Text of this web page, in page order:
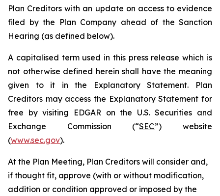
Plan Creditors with an update on access to evidence
filed by the Plan Company ahead of the Sanction
Hearing (as defined below).
A capitalised term used in this press release which is
not otherwise defined herein shall have the meaning
given to it in the Explanatory Statement. Plan
Creditors may access the Explanatory Statement for
free by visiting EDGAR on the U.S. Securities and
Exchange Commission (“SEC”) website
(www.sec.gov).
At the Plan Meeting, Plan Creditors will consider and,
if thought fit, approve (with or without modification,
addition or condition approved or imposed by the